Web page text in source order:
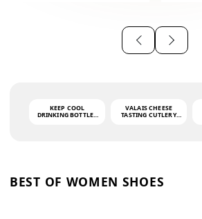
KEEP COOL
DRINKING BOTTLE -
VALAIS CHEESE
TASTING CUTLERY
BEST OF WOMEN SHOES